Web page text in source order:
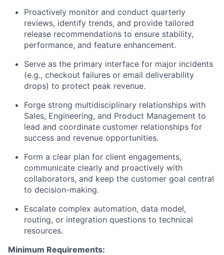
Proactively monitor and conduct quarterly
reviews, identify trends, and provide tailored
release recommendations to ensure stability,
performance, and feature enhancement.
Serve as the primary interface for major incidents
(e.g., checkout failures or email deliverability
drops) to protect peak revenue.
Forge strong multidisciplinary relationships with
Sales, Engineering, and Product Management to
lead and coordinate customer relationships for
success and revenue opportunities.
Form a clear plan for client engagements,
communicate clearly and proactively with
collaborators, and keep the customer goal central
to decision-making.
Escalate complex automation, data model,
routing, or integration questions to technical
resources.
Minimum Requirements: